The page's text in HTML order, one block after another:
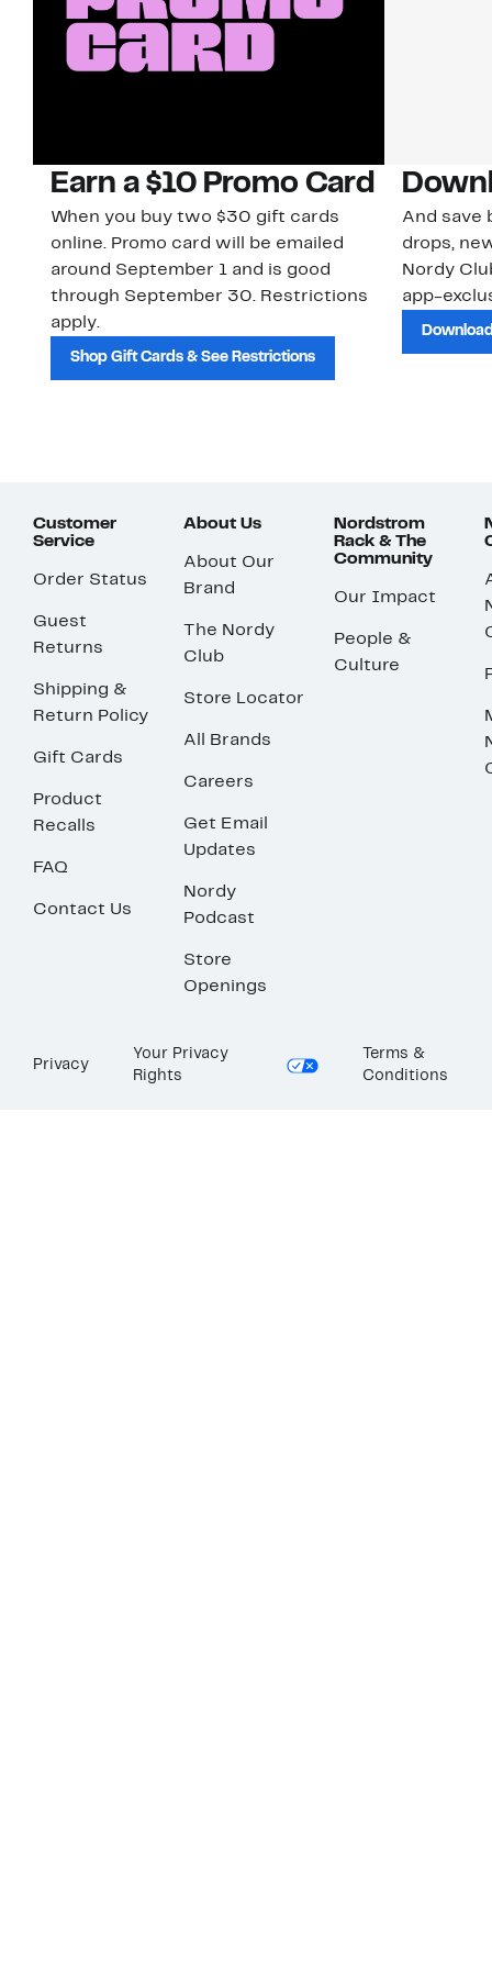
Earn a $10 Promo Card
When you buy two $30 gift cards
online. Promo card will be emailed
around September 1 and is good
through September 30. Restrictions
apply.
Shop Gift Cards & See Restrictions
And save
drops,
Nordy
app-
Customer
Service
Order Status
Guest
Returns
Shipping &
Return Policy
Gift Cards
Product
Recalls
FAQ
Contact Us
About Us
About Our
Brand
The Nordy
Club
Store Locator
All Brands
Careers
Get Email
Updates
Nordy
Podcast
Store
Openings
Nordstrom
Rack & The
Community
Our Impact
People &
Culture
Privacy
Your Privacy
Rights
Terms &
Conditions